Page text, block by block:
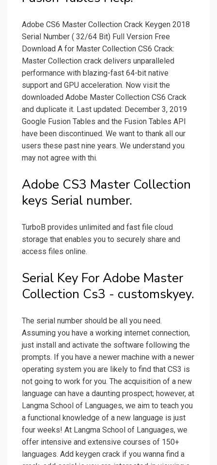
Adobe CS6 Master Collection Crack Keygen 2018
Serial Number ( 32/64 Bit) Full Version Free
Download A for Master Collection CS6 Crack:
Master Collection crack delivers unparalleled
performance with blazing-fast 64-bit native
support and GPU acceleration. Now visit the
downloaded Adobe Master Collection CS6 Crack
and duplicate it. Last updated: December 3, 2019
Google Fusion Tables and the Fusion Tables API
have been discontinued. We want to thank all our
users these past nine years. We understand you
may not agree with thi.
Adobe CS3 Master Collection
keys Serial number.
TurboB provides unlimited and fast file cloud
storage that enables you to securely share and
access files online.
Serial Key For Adobe Master
Collection Cs3 - customskyey.
The serial number should be all you need.
Assuming you have a working internet connection,
just install and activate the software following the
prompts. If you have a newer machine with a newer
operating system you are likely to find that CS3 is
not going to work for you. The acquisition of a new
language can have a daunting prospect; however, at
Langma School of Languages, we aim to teach you
a functional knowledge of a new language is just
four weeks! At Langma School of Languages, we
offer intensive and extensive courses of 150+
languages. Add keygen crack if you wanna find a